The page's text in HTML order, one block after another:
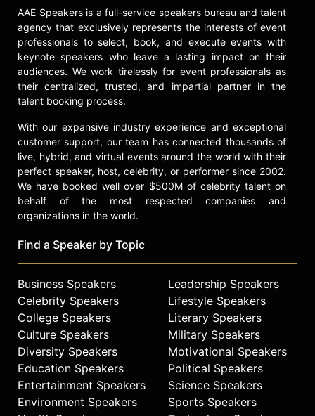
AAE Speakers is a full-service speakers bureau and talent
agency that exclusively represents the interests of event
professionals to select, book, and execute events with
keynote speakers who leave a lasting impact on their
audiences. We work tirelessly for event professionals as
their centralized, trusted, and impartial partner in the
talent booking process.
With our expansive industry experience and exceptional
customer support, our team has connected thousands of
live, hybrid, and virtual events around the world with their
perfect speaker, host, celebrity, or performer since 2002.
We have booked well over $500M of celebrity talent on
behalf of the most respected companies and
organizations in the world.
Find a Speaker by Topic
Business Speakers
Celebrity Speakers
College Speakers
Culture Speakers
Diversity Speakers
Education Speakers
Entertainment Speakers
Environment Speakers
Leadership Speakers
Lifestyle Speakers
Literary Speakers
Military Speakers
Motivational Speakers
Political Speakers
Science Speakers
Sports Speakers